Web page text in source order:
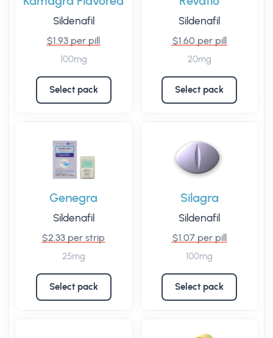
Sildenafil
$1.93 per pill
100mg
Select pack
Sildenafil
$1.60 per pill
20mg
Select pack
Genegra
Sildenafil
$2.33 per strip
25mg
Select pack
Silagra
Sildenafil
$1.07 per pill
100mg
Select pack